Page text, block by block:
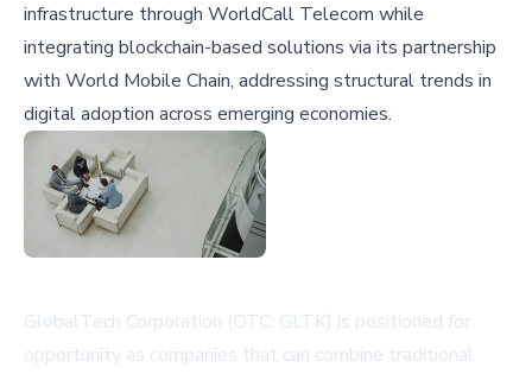
infrastructure through WorldCall Telecom while
integrating blockchain-based solutions via its partnership
with World Mobile Chain, addressing structural trends in
digital adoption across emerging economies.
GlobalTech Corporation (OTC: GLTK) is positioned for
opportunity as companies that can combine traditional